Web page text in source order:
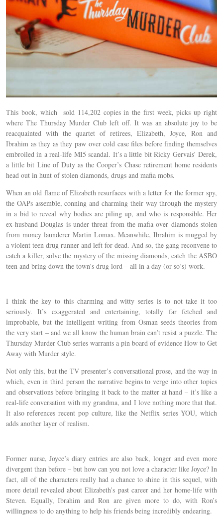
This book, which sold 114,202 copies in the first week, picks up right
where The Thursday Murder Club left off. It was an absolute joy to be
reacquainted with the quartet of retirees, Elizabeth, Joyce, Ron and
Ibrahim as they as they paw over cold case files before finding themselves
embroiled in a real-life MI5 scandal. It’s a little bit Ricky Gervais’ Derek,
a little bit Line of Duty as the Cooper’s Chase retirement home residents
head out in hunt of stolen diamonds, drugs and mafia mobs.
When an old flame of Elizabeth resurfaces with a letter for the former spy,
the OAPs assemble, conning and charming their way through the mystery
in a bid to reveal why bodies are piling up, and who is responsible. Her
ex-husband Douglas is under threat from the mafia over diamonds stolen
from money launderer Martin Lomax. Meanwhile, Ibrahim is mugged by
a violent teen drug runner and left for dead. And so, the gang reconvene to
catch a killer, solve the mystery of the missing diamonds, catch the ASBO
teen and bring down the town’s drug lord – all in a day (or so’s) work.
I think the key to this charming and witty series is to not take it too
seriously. It’s exaggerated and entertaining, totally far fetched and
improbable, but the intelligent writing from Osman seeds theories from
the very start – and we all know the human brain can’t resist a puzzle. The
Thursday Murder Club series warrants a pin board of evidence How to Get
Away with Murder style.
Not only this, but the TV presenter’s conversational prose, and the way in
which, even in third person the narrative begins to verge into other topics
and observations before bringing it back to the matter at hand – it’s like a
real-life conversation with my grandma, and I love nothing more that that.
It also references recent pop culture, like the Netflix series YOU, which
adds another layer of realism.
Former nurse, Joyce’s diary entries are also back, longer and even more
divergent than before – but how can you not love a character like Joyce? In
fact, all of the characters really had a chance to shine in this sequel, with
more detail revealed about Elizabeth’s past career and her home-life with
Steven. Equally, Ibrahim and Ron are given more to do, with Ron’s
willingness to do anything to help his friends being incredibly endearing.